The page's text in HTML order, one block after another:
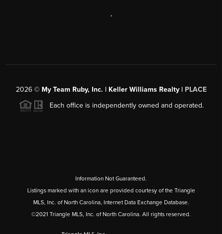
,
2026© My Team Ruby, Inc. | Keller Williams Realty | PLACE
Each office is independently owned and operated.
Information Not Guaranteed.
Listings marked with an icon are provided courtesy of the Triangle
MLS, Inc. of North Carolina, Internet Data Exchange Database.
©2021 Triangle MLS, Inc. of North Carolina. All rights reserved.